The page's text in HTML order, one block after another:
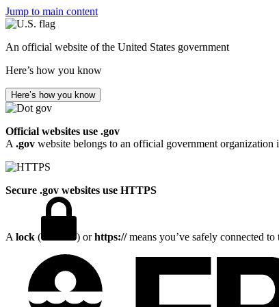
Jump to main content
An official website of the United States government
Here’s how you know
Here’s how you know
Official websites use .gov
A .gov website belongs to an official government organization
Secure .gov websites use HTTPS
A lock ( ) orhttps://means you’ve safely connected